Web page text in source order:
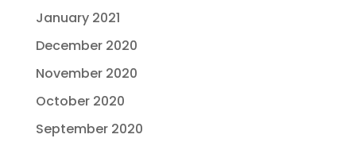
January 2021
December 2020
November 2020
October 2020
September 2020